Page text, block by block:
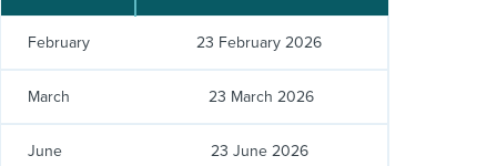
February 23 February 2026
March 23 March 2026
June 23 June 2026